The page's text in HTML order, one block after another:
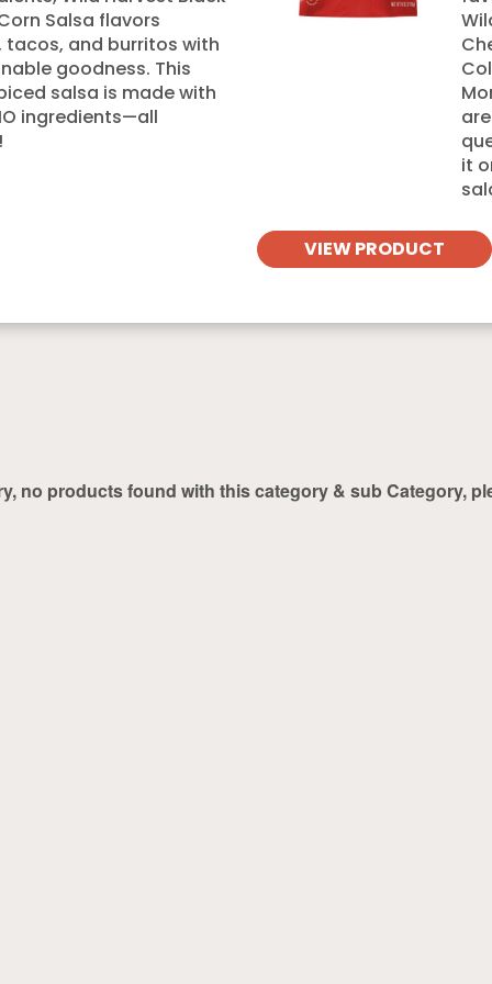
Salsa flavors
tacos, and burritos with
goodness. This
salsa is made with
ingredients—all
it
VIEW PRODUCT
no products found with this category & sub Category,